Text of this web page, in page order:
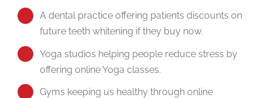
A dental practice offering patients discounts on
future teeth whitening if they buy now.
Yoga studios helping people reduce stress by
offering online Yoga classes.
Gyms keeping us healthy through online